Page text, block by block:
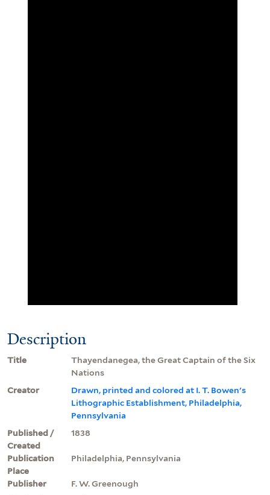
Description
Title
Thayendanegea, the Great Captain of the Six
Nations
Creator
Drawn, printed and colored at I. T. Bowen's
Lithographic Establishment, Philadelphia,
Pennsylvania
Published /
Created
1838
Publication
Place
Philadelphia, Pennsylvania
Publisher
F. W. Greenough